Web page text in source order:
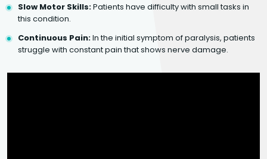
Slow Motor Skills:Patients have difficulty with small tasks in
this condition.
Continuous Pain:In the initial symptom of paralysis, patients
struggle with constant pain that shows nerve damage.